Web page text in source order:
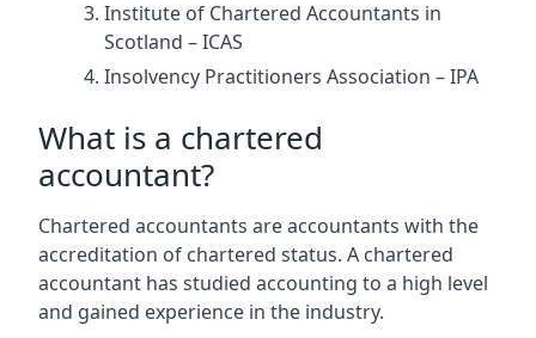
Institute of Chartered Accountants in
Scotland – ICAS
Insolvency Practitioners Association – IPA
What is a chartered
accountant?
Chartered accountants are accountants with the
accreditation of chartered status. A chartered
accountant has studied accounting to a high level
and gained experience in the industry.